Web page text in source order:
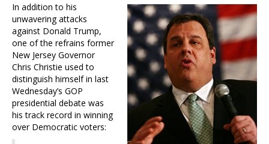
In addition to his
unwavering attacks
against Donald Trump,
one of the refrains former
New Jersey Governor
Chris Christie used to
distinguish himself in last
Wednesday’s GOP
presidential debate was
his track record in winning
over Democratic voters: